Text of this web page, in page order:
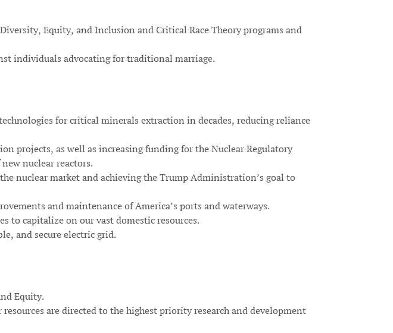
Equity, and Inclusion and Critical Race Theory programs and
individuals advocating for traditional marriage.
for critical minerals extraction in decades, reducing reliance
projects, as well as increasing funding for the Nuclear Regulatory
nuclear reactors.
nuclear market and achieving the Trump Administration’s goal to
and maintenance of America’s ports and waterways.
to capitalize on our vast domestic resources.
and secure electric grid.
Equity.
are directed to the highest priority research and development